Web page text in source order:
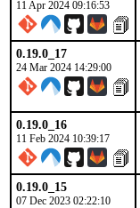
11 Apr 2024 09:16:53
0.19.0_17
24 Mar 2024 14:29:00
0.19.0_16
11 Feb 2024 10:39:17
0.19.0_15
07 Dec 2023 02:22:10